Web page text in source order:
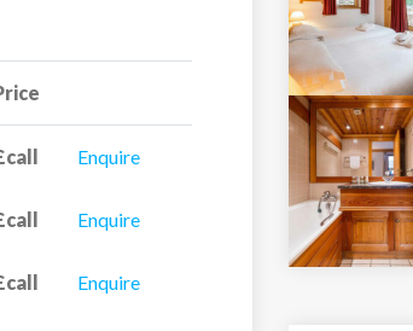
Enquire
Enquire
Enquire